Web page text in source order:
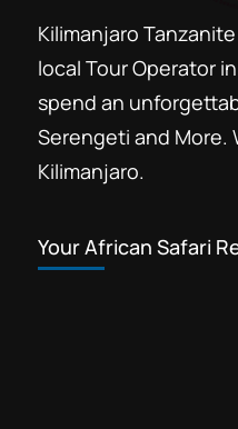
Kilimanjaro
local Tour Operator
spend an
Serengeti and More.
Kilimanjaro.
Your African Safari